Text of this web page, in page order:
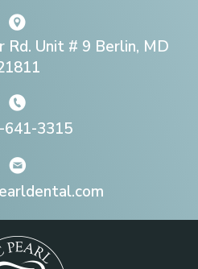
Rd. Unit # 9 Berlin, MD
641-3315